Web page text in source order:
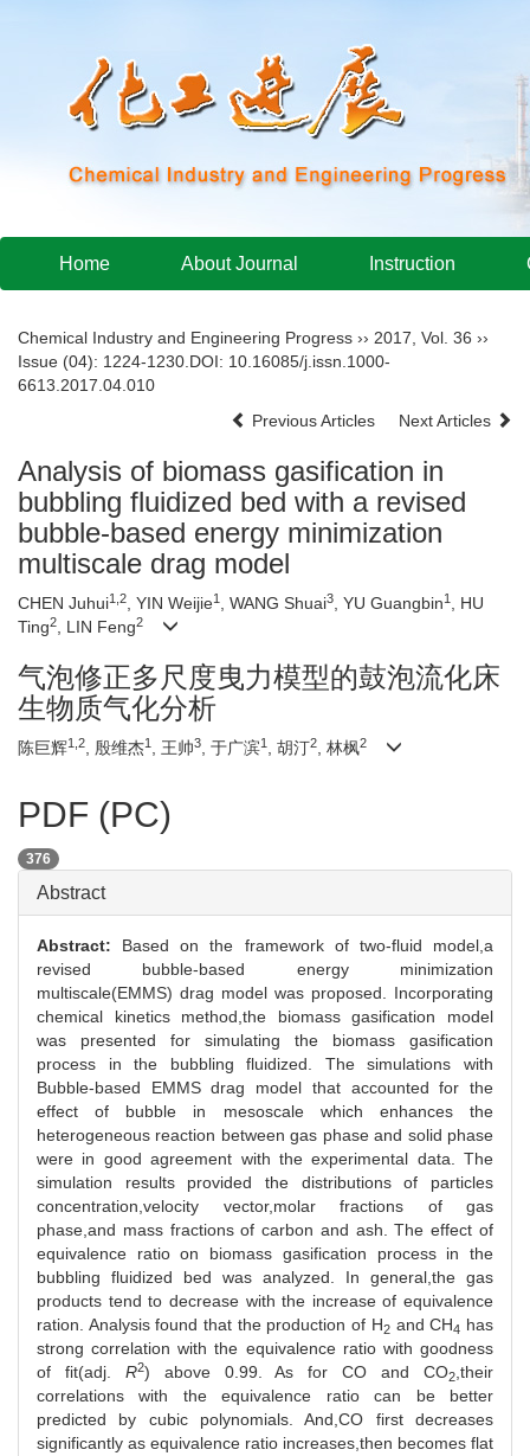
Home About Journal Instruction
Chemical Industry and Engineering Progress ›› 2017 Vol. 36 ››
Issue (04): 1224-1230. DOI: 10.16085/j.issn.1000-
6613.2017.04.010
Previous Articles
Next Articles
Analysis of biomass gasification in
bubbling fluidized bed with a revised
bubble-based energy minimization
multiscale drag model
CHEN Juhui1,2 , YIN Weijie1 , WANG Shuai3 , YU Guangbin1
, HU
Ting2 , LIN Feng2
气泡修正多尺度曳力模型的鼓泡流化床
生物质气化分析
陈巨辉1,2 , 殷维杰1 , 王帅3 , 于广滨1 , 胡汀2 , 林枫2
PDF (PC)
376
Abstract
Abstract: Based on the framework of two-fluid model,a
revised bubble-based energy minimization
multiscale(EMMS) drag model was proposed. Incorporating
chemical kinetics method,the biomass gasification model
was presented for simulating the biomass gasification
process in the bubbling fluidized. The simulations with
Bubble-based EMMS drag model that accounted for the
effect of bubble in mesoscale which enhances the
heterogeneous reaction between gas phase and solid phase
were in good agreement with the experimental data. The
simulation results provided the distributions of particles
concentration,velocity vector,molar fractions of gas
phase,and mass fractions of carbon and ash. The effect of
equivalence ratio on biomass gasification process in the
bubbling fluidized bed was analyzed. In general,the gas
products tend to decrease with the increase of equivalence
ration. Analysis found that the production of H2and CH4 has
strong correlation with the equivalence ratio with goodness
of fit(adj. R2) above 0.99. As for CO and CO2,their
correlations with the equivalence ratio can be better
predicted by cubic polynomials. And,CO first decreases
significantly as equivalence ratio increases,then becomes flat